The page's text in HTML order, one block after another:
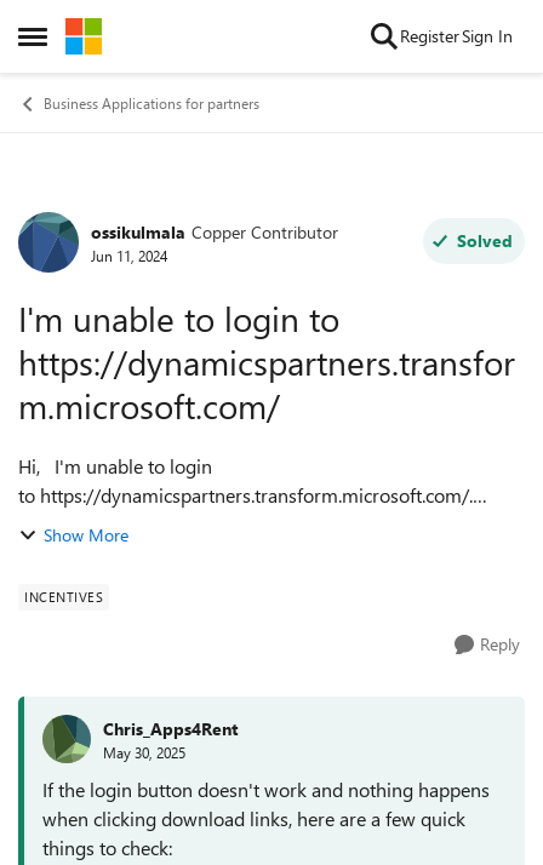
Open Side Menu
Skip to content RegisterSign In
Business Applications for partners
Forum Discussion
ossikulmala Copper Contributor
Jun 11, 2024
Solved
I'm unable to login to
https://dynamicspartners.transfor
m.microsoft.com/
Hi, I'm unable to login
to https://dynamicspartners.transform.microsoft.com/.
Nothing happens when I try to press the login button on the
Show More
INCENTIVES
Reply
Chris_Apps4Rent
May 30, 2025
If the login button doesn't work and nothing happens
when clicking download links, here are a few quick
things to check: